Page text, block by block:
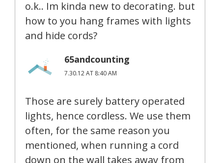
o.k.. Im kinda new to decorating. but
how to you hang frames with lights
and hide cords?
65andcounting
7.30.12 AT 8:40 AM
Those are surely battery operated
lights, hence cordless. We use them
often, for the same reason you
mentioned, when running a cord
down on the wall takes away from